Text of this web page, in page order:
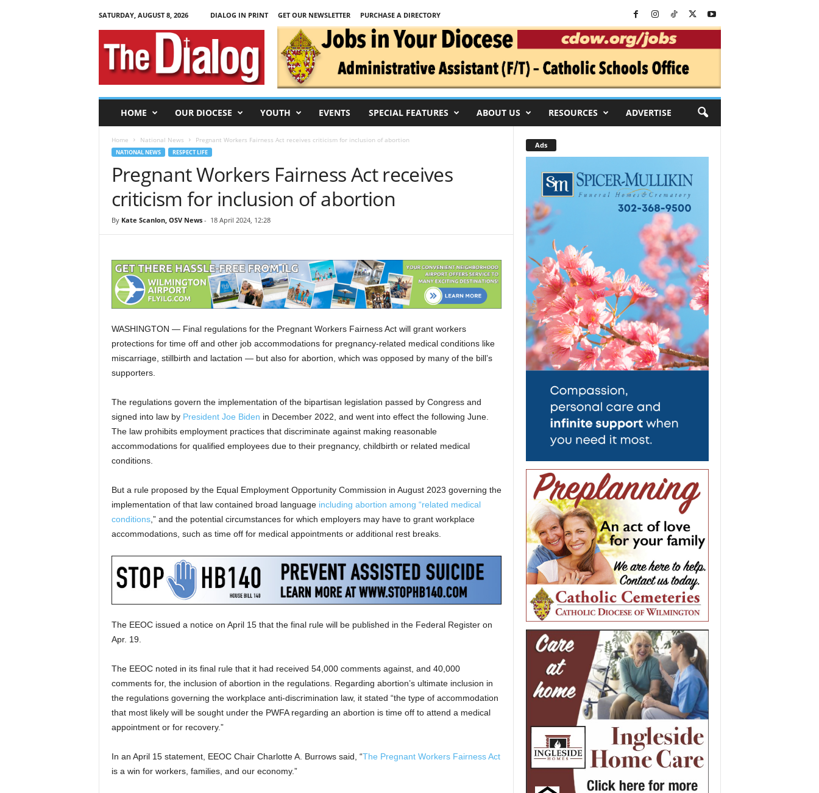
SATURDAY, AUGUST 8, 2026 DIALOG IN PRINT GET OUR NEWSLETTER
PURCHASE A DIRECTORY
T
HOME OUR DIOCESE YOUTH EVENTS SPECIAL FEATURES ABOUT US RESOURCES ADVERTISE
Home National News Pregnant Workers Fairness Act receives criticism for inclusion of abortion
NATIONAL NEWS RESPECT LIFE
Pregnant Workers Fairness Act receives
criticism for inclusion of abortion
By Kate Scanlon, OSV News- 18 April 2024, 12:28
WASHINGTON — Final regulations for the Pregnant Workers Fairness Act will grant workers
protections for time off and other job accommodations for pregnancy-related medical conditions like
miscarriage, stillbirth and lactation — but also for abortion, which was opposed by many of the bill’s
supporters.
The regulations govern the implementation of the bipartisan legislation passed by Congress and
signed into law byPresident Joe Biden in December 2022, and went into effect the following June.
The law prohibits employment practices that discriminate against making reasonable
accommodations for qualified employees due to their pregnancy, childbirth or related medical
conditions.
But a rule proposed by the Equal Employment Opportunity Commission in August 2023 governing the
implementation of that law contained broad language including abortion among “related medical
conditions,” and the potential circumstances for which employers may have to grant workplace
accommodations, such as time off for medical appointments or additional rest breaks.
The EEOC issued a notice on April 15 that the final rule will be published in the Federal Register on
Apr. 19.
The EEOC noted in its final rule that it had received 54,000 comments against, and 40,000
comments for, the inclusion of abortion in the regulations. Regarding abortion’s ultimate inclusion in
the regulations governing the workplace anti-discrimination law, it stated “the type of accommodation
that most likely will be sought under the PWFA regarding an abortion is time off to attend a medical
appointment or for recovery.”
In an April 15 statement, EEOC Chair Charlotte A. Burrows said, “The Pregnant Workers Fairness Act
is a win for workers, families, and our economy.”
Ads